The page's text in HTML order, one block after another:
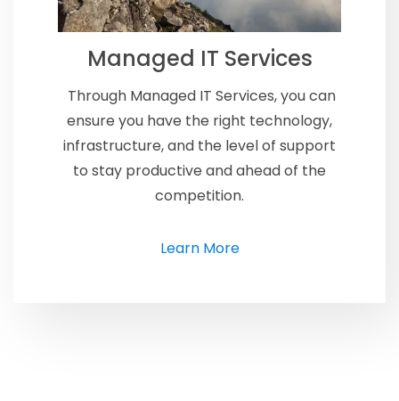
Managed IT Services
Through Managed IT Services, youcan
ensure you have the right technology,
infrastructure, and the level of support
to stay productive and ahead of the
competition.
Learn More